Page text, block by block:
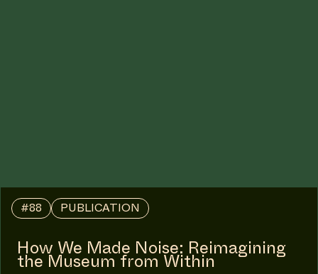
#88 PUBLICATION
How We Made Noise: Reimagining
the Museum from Within